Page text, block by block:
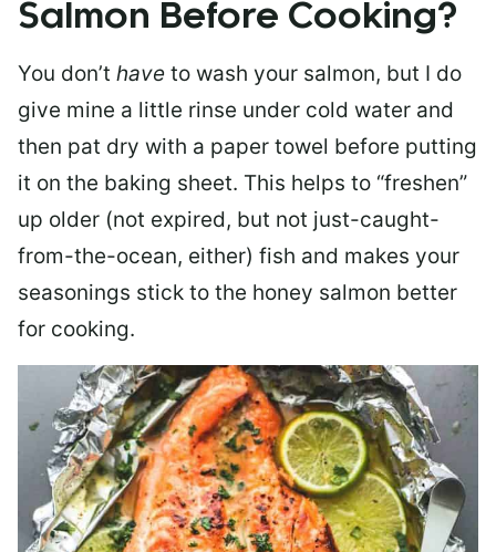
Salmon Before Cooking?
You don’t have to wash your salmon, but I do
give mine a little rinse under cold water and
then pat dry with a paper towel before putting
it on the baking sheet. This helps to “freshen”
up older (not expired, but not just-caught-
from-the-ocean, either) fish and makes your
seasonings stick to the honey salmon better
for cooking.